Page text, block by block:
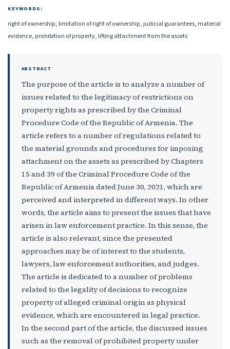
KEYWORDS:
right of ownership, limitation of right of ownership, judicial guarantees, material
evidence, prohibition of property, lifting attachment from the assets
ABSTRACT
The purpose of the article is to analyze a number of
issues related to the legitimacy of restrictions on
property rights as prescribed by the Criminal
Procedure Code of the Republic of Armenia. The
article refers to a number of regulations related to
the material grounds and procedures for imposing
attachment on the assets as prescribed by Chapters
15 and 39 of the Criminal Procedure Code of the
Republic of Armenia dated June 30, 2021, which are
perceived and interpreted in different ways. In other
words, the article aims to present the issues that have
arisen in law enforcement practice. In this sense, the
article is also relevant, since the presented
approaches may be of interest to the students,
lawyers, law enforcement authorities, and judges.
The article is dedicated to a number of problems
related to the legality of decisions to recognize
property of alleged criminal origin as physical
evidence, which are encountered in legal practice.
In the second part of the article, the discussed issues
such as the removal of prohibited property under